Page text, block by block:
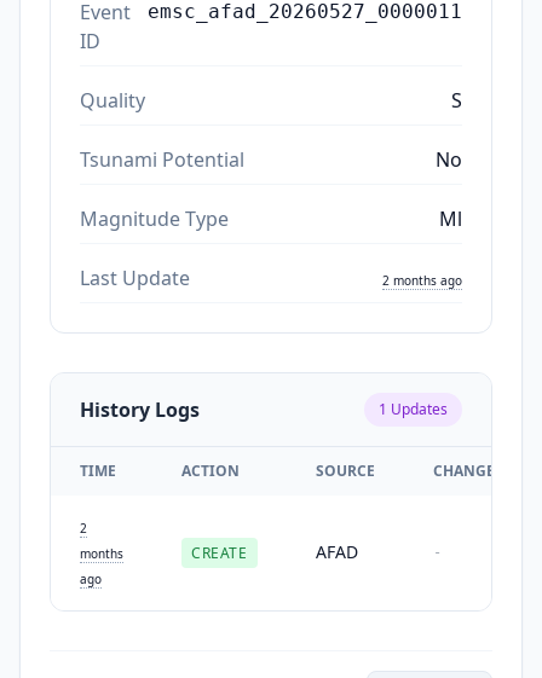
Event
ID
emsc_afad_20260527_0000011
Quality S
Tsunami Potential No
Magnitude Type Ml
Last Update 2 months ago
History Logs 1 Updates
TIME ACTION SOURCE CHANGES
2
months
ago
CREATE AFAD -